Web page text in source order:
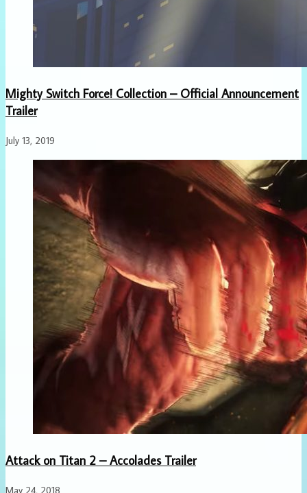
Mighty Switch Force! Collection – Official Announcement
Trailer
July 13, 2019
Attack on Titan 2 – Accolades Trailer
May 24, 2018